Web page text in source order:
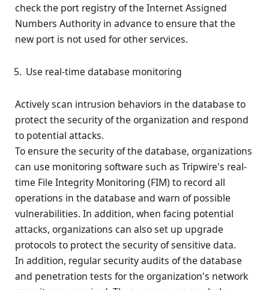
check the port registry of the Internet Assigned
Numbers Authority in advance to ensure that the
new port is not used for other services.
Use real-time database monitoring
Actively scan intrusion behaviors in the database to
protect the security of the organization and respond
to potential attacks.
To ensure the security of the database, organizations
can use monitoring software such as Tripwire's real-
time File Integrity Monitoring (FIM) to record all
operations in the database and warn of possible
vulnerabilities. In addition, when facing potential
attacks, organizations can also set up upgrade
protocols to protect the security of sensitive data.
In addition, regular security audits of the database
and penetration tests for the organization's network